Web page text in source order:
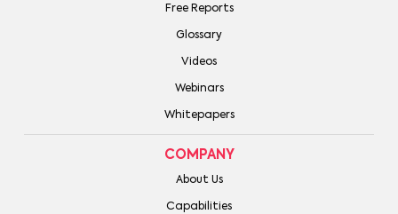
Free Reports
Glossary
Videos
Webinars
Whitepapers
COMPANY
About Us
Capabilities